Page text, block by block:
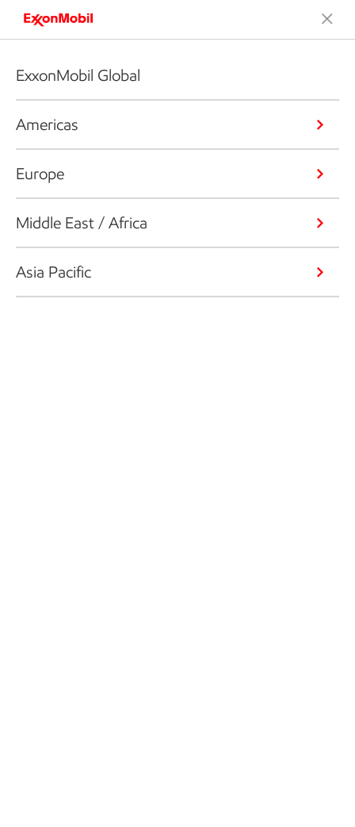
ExxonMobil Global
Americas
Europe
Middle East / Africa
Asia Pacific